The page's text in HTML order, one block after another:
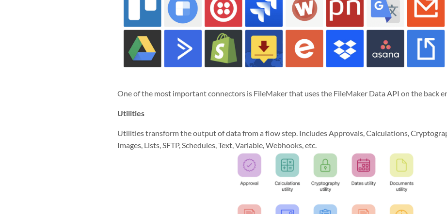
One of the most important connectors is FileMaker that uses the FileMaker Data API on the back
Utilities
Utilities transform the output of data from a flow step. Includes Approvals, Calculations,
Images, Lists, SFTP, Schedules, Text, Variable, Webhooks, etc.